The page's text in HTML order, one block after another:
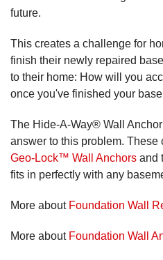
future.
This creates a challenge for
finish their newly repaired
to their home: How will you
once you've finished your
The Hide-A-Way® Wall
answer to this problem. These
Geo-Lock™ Wall Anchors and
fits in perfectly with any
More about Foundation Wall
More about Foundation Wall